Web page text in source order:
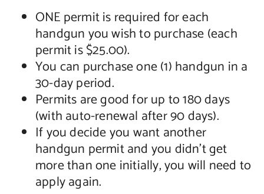
ONE permit is required for each
handgun you wish to purchase (each
permit is $25.00).
You can purchase one (1) handgun in a
30-day period.
Permits are good for up to 180 days
(with auto-renewal after 90 days).
If you decide you want another
handgun permit and you didn’t get
more than one initially, you will need to
apply again.